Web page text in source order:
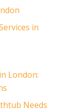
in
London:
Needs